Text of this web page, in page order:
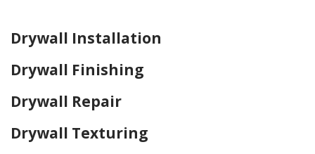
Drywall Installation
Drywall Finishing
Drywall Repair
Drywall Texturing